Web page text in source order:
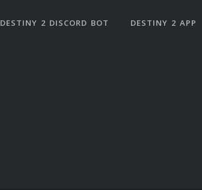
DESTINY 2 DISCORD BOT DESTINY 2 APP